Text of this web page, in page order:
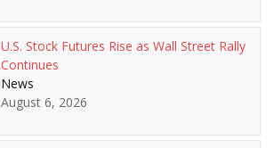
U.S. Stock Futures Rise as Wall Street Rally
Continues
News
August 6, 2026